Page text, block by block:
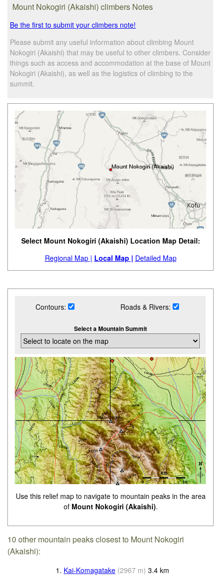
Mount Nokogiri (Akaishi) climbers Notes
Be the first to submit your climbers note!
Please submit any useful information about climbing Mount
Nokogiri (Akaishi) that may be useful to other climbers. Consider
things such as access and accommodation at the base of Mount
Nokogiri (Akaishi), as well as the logistics of climbing to the
summit.
Select Mount Nokogiri (Akaishi) Location Map Detail:
Regional Map | Local Map | Detailed Map
Contours: Roads & Rivers:
Select a Mountain Summit
Use this relief map to navigate to mountain peaks in the area
of Mount Nokogiri (Akaishi).
10 other mountain peaks closest to Mount Nokogiri
(Akaishi):
1. Kai-Komagatake (2967 m) 3.4 km